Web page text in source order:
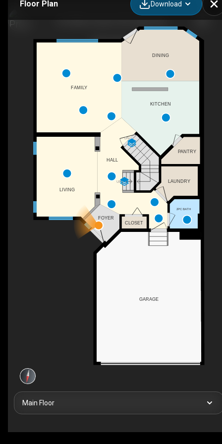
Floor Plan Download
DN
UP
HALL
CLOSET
2PC BATH
LAUNDRY
FOYER
GARAGE
FAMILY
LIVING
KITCHEN
PANTRY
DINING
Main Floor